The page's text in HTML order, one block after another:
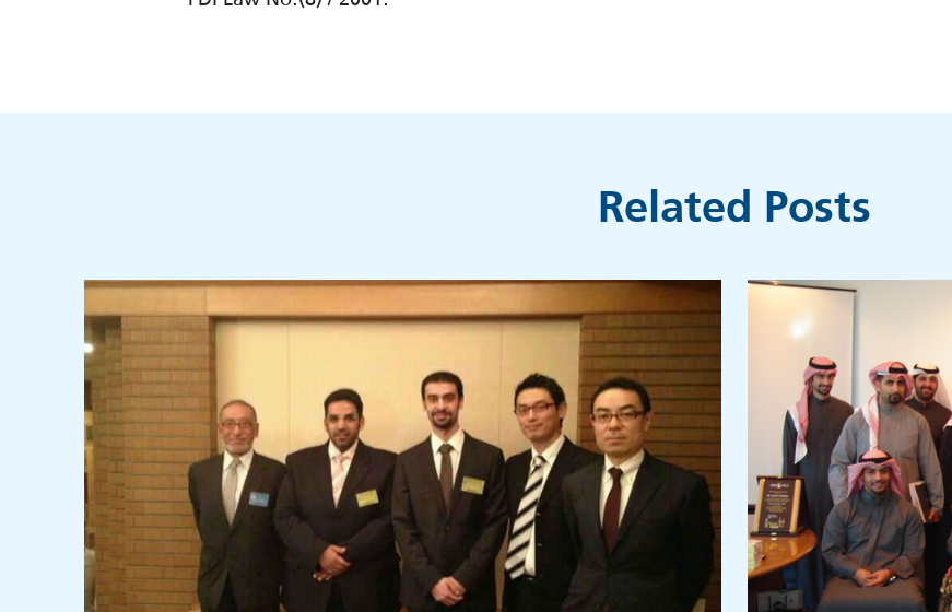
Related Posts